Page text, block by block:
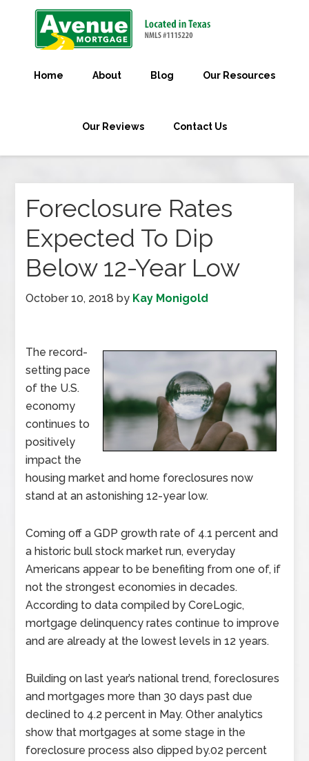
Home About Blog Our Resources
Our Reviews Contact Us
Foreclosure Rates
Expected To Dip
Below 12-Year Low
October 10, 2018 by Kay Monigold
The record-
setting pace
of the U.S.
economy
continues to
positively
impact the
housing market and home foreclosures now
stand at an astonishing 12-year low.
Coming off a GDP growth rate of 4.1 percent and
a historic bull stock market run, everyday
Americans appear to be benefiting from one of, if
not the strongest economies in decades.
According to data compiled by CoreLogic,
mortgage delinquency rates continue to improve
and are already at the lowest levels in 12 years.
Building on last year’s national trend, foreclosures
and mortgages more than 30 days past due
declined to 4.2 percent in May. Other analytics
show that mortgages at some stage in the
foreclosure process also dipped by.02 percent